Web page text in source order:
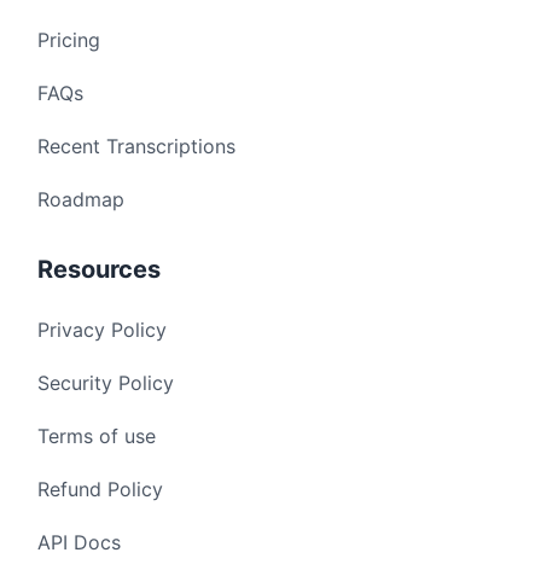
Pricing
FAQs
Recent Transcriptions
Roadmap
Resources
Privacy Policy
Security Policy
Terms of use
Refund Policy
API Docs